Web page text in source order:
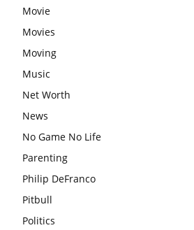
Movie
Movies
Moving
Music
Net Worth
News
No Game No Life
Parenting
Philip DeFranco
Pitbull
Politics